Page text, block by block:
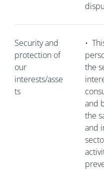
Security and
protection of
our
interests/asse
ts
•
the
and
the
and